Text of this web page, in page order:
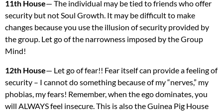
11th House— The individual may be tied to friends who offer
security but not Soul Growth. It may be difficult to make
changes because you use the illusion of security provided by
the group. Let go of the narrowness imposed by the Group
Mind!
12th House— Let go of fear!! Fear itself can provide a feeling of
security – I cannot do something because of my “nerves,” my
phobias, my fears! Remember, when the ego dominates, you
will ALWAYSfeel insecure. This is also the Guinea Pig House